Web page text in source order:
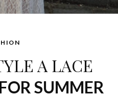
A LACE
FOR SUMMER